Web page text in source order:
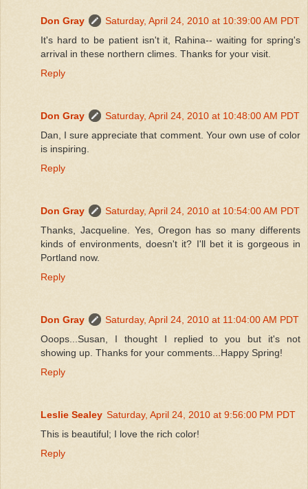
Don Gray
Saturday, April 24, 2010 at 10:39:00 AM PDT
It's hard to be patient isn't it, Rahina-- waiting for spring's
arrival in these northern climes. Thanks for your visit.
Reply
Don Gray
Saturday, April 24, 2010 at 10:48:00 AM PDT
Dan, I sure appreciate that comment. Your own use of color
is inspiring.
Reply
Don Gray
Saturday, April 24, 2010 at 10:54:00 AM PDT
Thanks, Jacqueline. Yes, Oregon has so many differents
kinds of environments, doesn't it? I'll bet it is gorgeous in
Portland now.
Reply
Don Gray
Saturday, April 24, 2010 at 11:04:00 AM PDT
Ooops...Susan, I thought I replied to you but it's not
showing up. Thanks for your comments...Happy Spring!
Reply
Leslie Sealey Saturday, April 24, 2010 at 9:56:00 PM PDT
This is beautiful; I love the rich color!
Reply